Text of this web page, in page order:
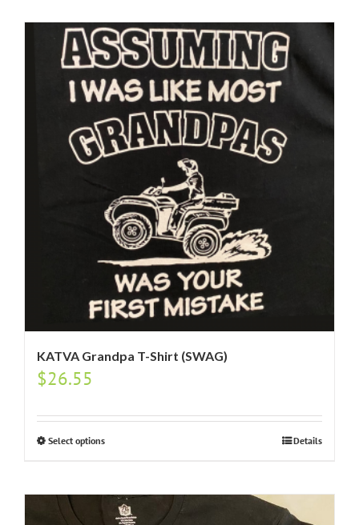
KATVA Grandpa T-Shirt (SWAG)
$26.55
Select options Details